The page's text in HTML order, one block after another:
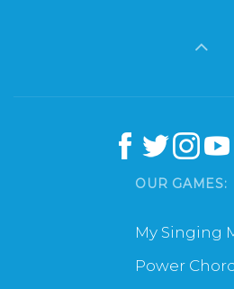
OUR GAMES:
My Singing
Power